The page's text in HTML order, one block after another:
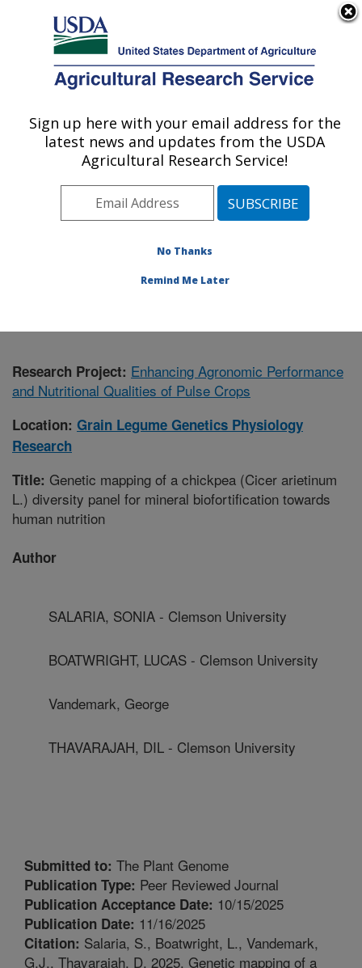
Here's how you know
Agricultural Research Service
U.S. DEPARTMENT OF AGRICULTURE
Grain Legume Genetics Physiology
Research: Pullman, WA
Pacific West Area
Pullman, Washington
Publications at this Location
Research Project: Enhancing Agronomic Performance
and Nutritional Qualities of Pulse Crops
Location: Grain Legume Genetics Physiology
Research
Title: Genetic mapping of a chickpea (Cicer arietinum
L.) diversity panel for mineral biofortification towards
human nutrition
Author
SALARIA, SONIA - Clemson University
BOATWRIGHT, LUCAS - Clemson University
Vandemark, George
THAVARAJAH, DIL - Clemson University
Submitted to: The Plant Genome
Publication Type: Peer Reviewed Journal
Publication Acceptance Date: 10/15/2025
Publication Date: 11/16/2025
Citation: Salaria, S., Boatwright, L., Vandemark,
G.J., Thavarajah, D. 2025. Genetic mapping of a
Sign up here with your email address for the
latest news and updates from the USDA
Agricultural Research Service!
No Thanks
Remind Me Later